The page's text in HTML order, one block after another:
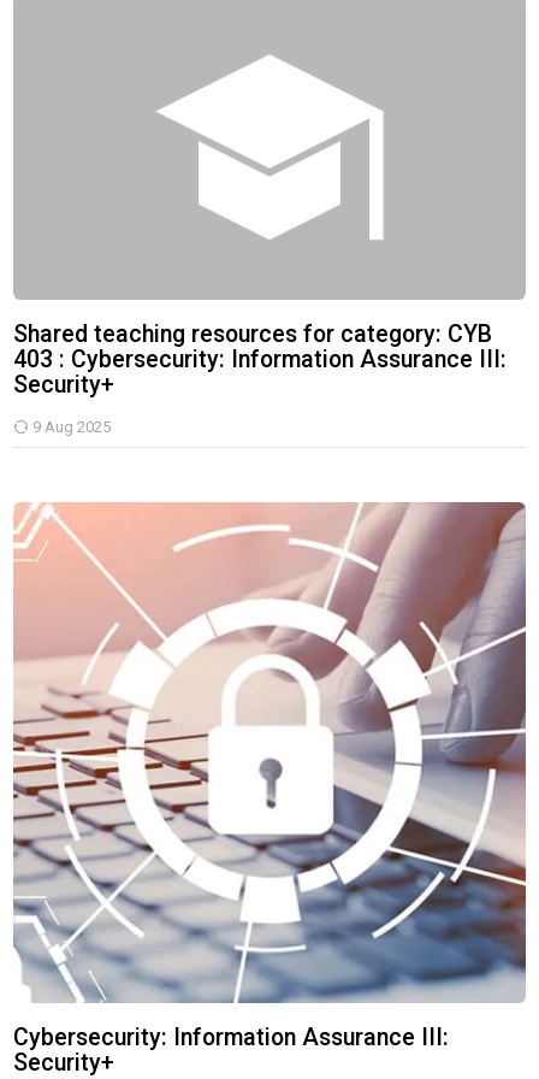
Shared teaching resources for category: CYB
403 : Cybersecurity: Information Assurance III:
Security+
9 Aug 2025
Shared teaching resources for category: CYB 403 :
Cybersecurity: Information Assurance III:
Security+
Cybersecurity: Information Assurance III: Security+